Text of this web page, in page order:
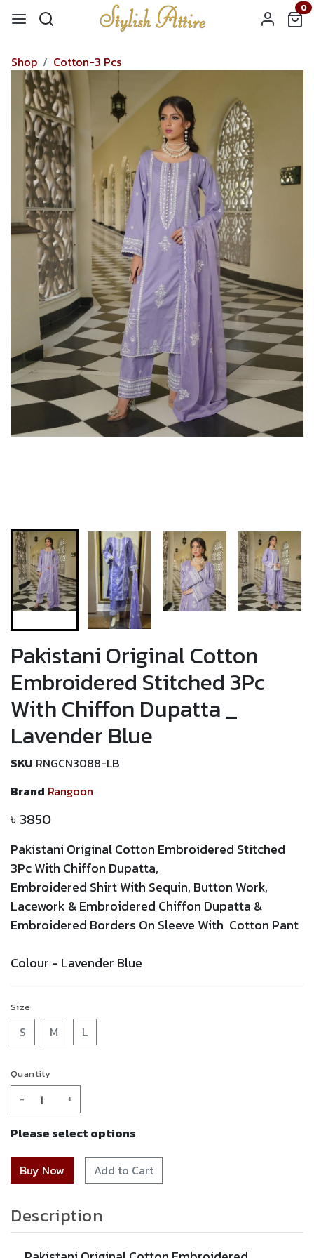
0
Shop Cotton-3 Pcs
Pakistani Original Cotton
Embroidered Stitched 3Pc
With Chiffon Dupatta _
Lavender Blue
SKU RNGCN3088-LB
Brand Rangoon
৳ 3850
Pakistani Original Cotton Embroidered Stitched
3Pc With Chiffon Dupatta,
Embroidered Shirt With Sequin, Button Work,
Lacework &Embroidered Chiffon Dupatta &
Embroidered Borders On Sleeve With Cotton Pant
Colour - Lavender Blue
Size
S M L
Quantity
- +
Please select options
Add to Cart
Description